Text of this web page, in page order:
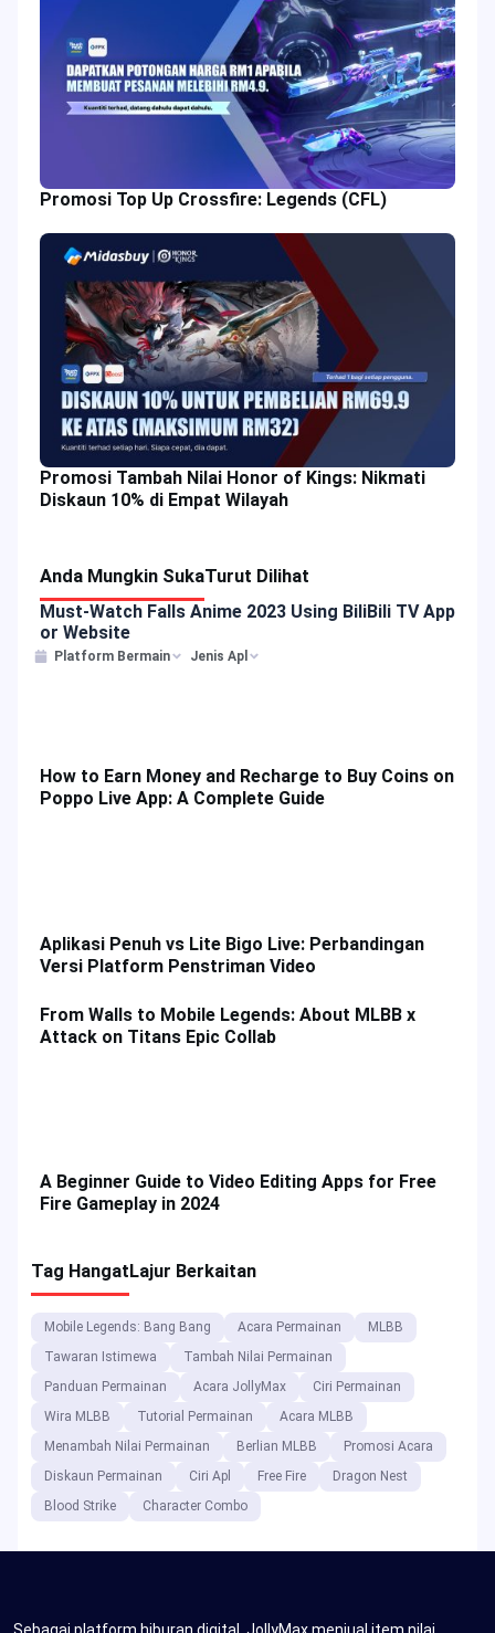
Promosi Top Up Crossfire: Legends (CFL)
Promosi Tambah Nilai Honor of Kings: Nikmati
Diskaun 10% di Empat Wilayah
Anda Mungkin SukaTurut Dilihat
Must-Watch Falls Anime 2023 Using BiliBili TV App
or Website
Platform Bermain Jenis Apl
How to Earn Money and Recharge to Buy Coins on
Poppo Live App: A Complete Guide
Aplikasi Penuh vs Lite Bigo Live: Perbandingan
Versi Platform Penstriman Video
From Walls to Mobile Legends: About MLBB x
Attack on Titans Epic Collab
A Beginner Guide to Video Editing Apps for Free
Fire Gameplay in 2024
Tag HangatLajur Berkaitan
Mobile Legends: Bang Bang Acara Permainan
MLBB
Tawaran Istimewa
Tambah Nilai Permainan
Panduan Permainan
Acara JollyMax
Ciri Permainan
Wira MLBB
Tutorial Permainan
Acara MLBB
Menambah Nilai Permainan
Berlian MLBB
Promosi Acara
Diskaun Permainan
Ciri Apl Free Fire
Dragon Nest
Blood Strike
Character Combo
Sebagai platform hiburan digital, JollyMax menjual item nilai